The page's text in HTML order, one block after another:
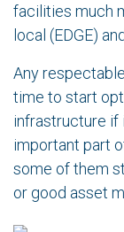
facilities much
local (EDGE)
Any
time to start
infrastructure if
important part
some of them
or good asset